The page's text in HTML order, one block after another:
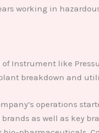
working in
Instrument like
breakdown and
operations
as well as key